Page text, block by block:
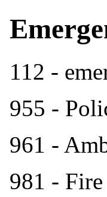
112 -
955 -
961 -
981 -